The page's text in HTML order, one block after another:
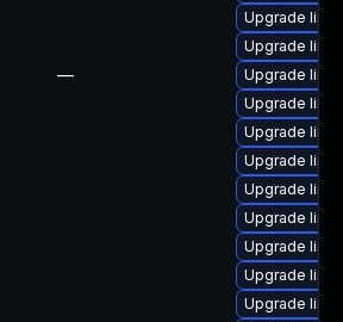
—
Upgrade
Upgrade
Upgrade
Upgrade
Upgrade
Upgrade
Upgrade
Upgrade
Upgrade
Upgrade
Upgrade